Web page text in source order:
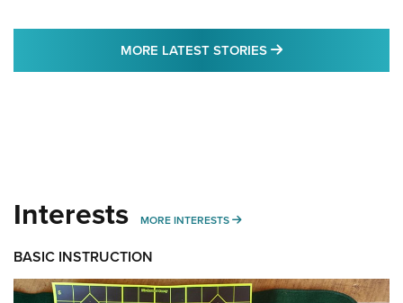
MORE LATEST STORIES MORE LATEST
Interests MORE INTERESTS MORE INTERESTS
BASIC INSTRUCTION